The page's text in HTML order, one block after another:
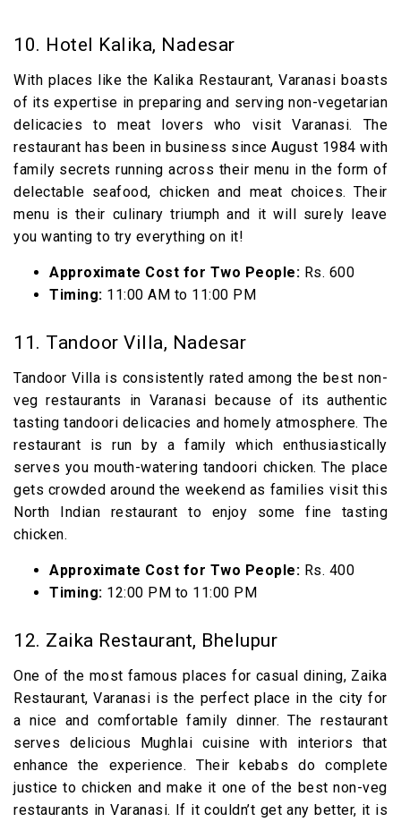
10. Hotel Kalika, Nadesar
With places like the Kalika Restaurant, Varanasi boasts
of its expertise in preparing and serving non-vegetarian
delicacies to meat lovers who visit Varanasi. The
restaurant has been in business since August 1984 with
family secrets running across their menu in the form of
delectable seafood, chicken and meat choices. Their
menu is their culinary triumph and it will surely leave
you wanting to try everything on it!
Approximate Cost for Two People: Rs. 600
Timing: 11:00 AM to 11:00 PM
11. Tandoor Villa, Nadesar
Tandoor Villa is consistently rated among the best non-
veg restaurants in Varanasi because of its authentic
tasting tandoori delicacies and homely atmosphere. The
restaurant is run by a family which enthusiastically
serves you mouth-watering tandoori chicken. The place
gets crowded around the weekend as families visit this
North Indian restaurant to enjoy some fine tasting
chicken.
Approximate Cost for Two People: Rs. 400
Timing: 12:00 PM to 11:00 PM
12. Zaika Restaurant, Bhelupur
One of the most famous places for casual dining, Zaika
Restaurant, Varanasi is the perfect place in the city for
a nice and comfortable family dinner. The restaurant
serves delicious Mughlai cuisine with interiors that
enhance the experience. Their kebabs do complete
justice to chicken and make it one of the best non-veg
restaurants in Varanasi. If it couldn’t get any better, it is